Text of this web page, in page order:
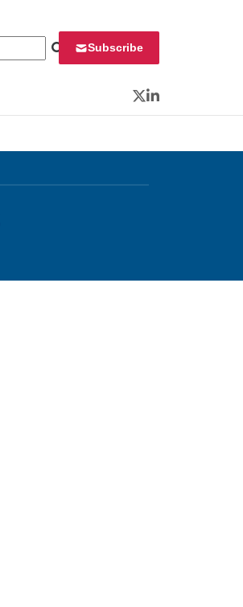
Subscribe
Twitter
LinkedIn